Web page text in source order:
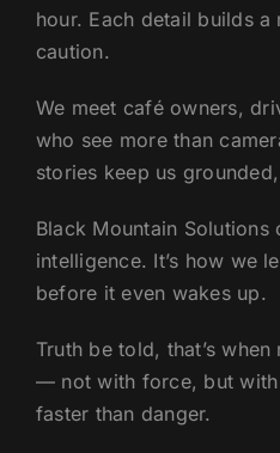
hour. Each detail builds a
caution.
We meet café owners,
who see more than
stories keep us
Black Mountain Solutions
intelligence. It’s how we
before it even wakes up.
Truth be told, that’s
— not with force, but with
faster than danger.